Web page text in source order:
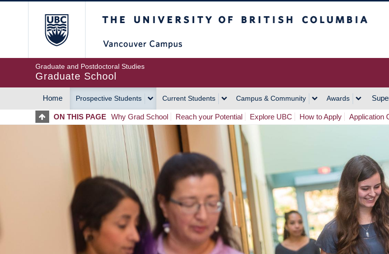
Graduate and Postdoctoral Studies
Graduate School
MAIN
NAVIGATION
Home Prospective Students Current Students Campus & Community Awards
ON THIS PAGE Why Grad School Reach your Potential Explore UBC How to Apply Application